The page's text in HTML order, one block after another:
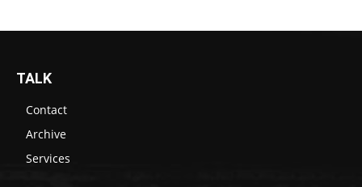
TALK
Contact
Archive
Services